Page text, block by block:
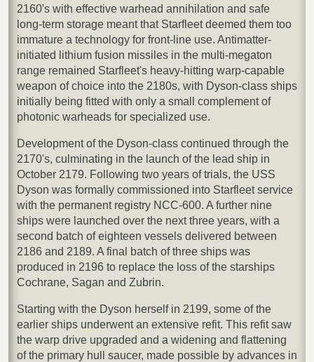
2160's with effective warhead annihilation and safe
long-term storage meant that Starfleet deemed them too
immature a technology for front-line use. Antimatter-
initiated lithium fusion missiles in the multi-megaton
range remained Starfleet's heavy-hitting warp-capable
weapon of choice into the 2180s, with Dyson-class ships
initially being fitted with only a small complement of
photonic warheads for specialized use.
Development of the Dyson-class continued through the
2170's, culminating in the launch of the lead ship in
October 2179. Following two years of trials, the USS
Dyson was formally commissioned into Starfleet service
with the permanent registry NCC-600. A further nine
ships were launched over the next three years, with a
second batch of eighteen vessels delivered between
2186 and 2189. A final batch of three ships was
produced in 2196 to replace the loss of the starships
Cochrane, Sagan and Zubrin.
Starting with the Dyson herself in 2199, some of the
earlier ships underwent an extensive refit. This refit saw
the warp drive upgraded and a widening and flattening
of the primary hull saucer, made possible by advances in